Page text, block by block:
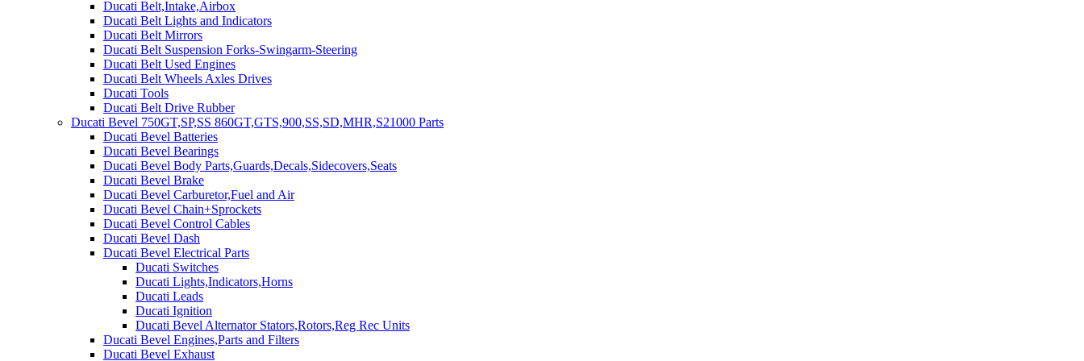
Ducati Belt,Intake,Airbox
Ducati Belt Lights and Indicators
Ducati Belt Mirrors
Ducati Belt Suspension Forks-Swingarm-Steering
Ducati Belt Used Engines
Ducati Belt Wheels Axles Drives
Ducati Tools
Ducati Belt Drive Rubber
Ducati Bevel 750GT,SP,SS 860GT,GTS,900,SS,SD,MHR,S21000 Parts
Ducati Bevel Batteries
Ducati Bevel Bearings
Ducati Bevel Body Parts,Guards,Decals,Sidecovers,Seats
Ducati Bevel Brake
Ducati Bevel Carburetor,Fuel and Air
Ducati Bevel Chain+Sprockets
Ducati Bevel Control Cables
Ducati Bevel Dash
Ducati Bevel Electrical Parts
Ducati Switches
Ducati Lights,Indicators,Horns
Ducati Leads
Ducati Ignition
Ducati Bevel Alternator Stators,Rotors,Reg Rec Units
Ducati Bevel Engines,Parts and Filters
Ducati Bevel Exhaust